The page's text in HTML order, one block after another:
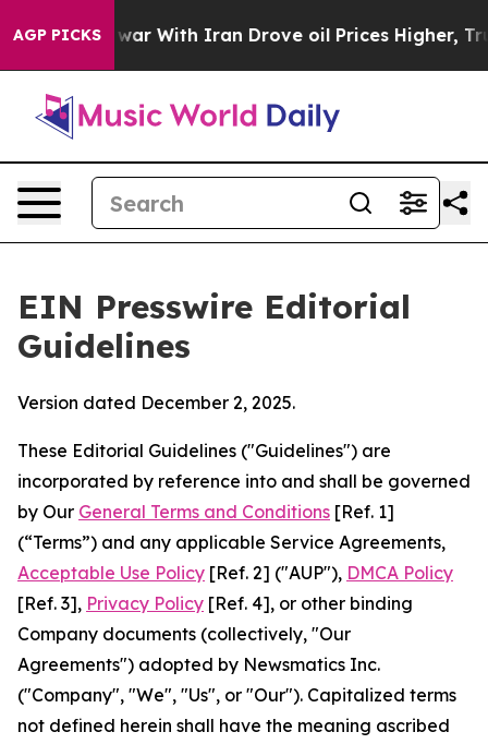
AGP PICKS
war With Iran Drove oil Prices Higher, Trump Gave
EIN Presswire Editorial
Guidelines
Version dated December 2, 2025.
These Editorial Guidelines ("Guidelines") are
incorporated by reference into and shall be governed
by Our General Terms and Conditions [Ref. 1]
(“Terms”) and any applicable Service Agreements,
Acceptable Use Policy [Ref. 2] ("AUP"), DMCA Policy
[Ref. 3], Privacy Policy [Ref. 4], or other binding
Company documents (collectively, "Our
Agreements") adopted by Newsmatics Inc.
("Company", "We", "Us", or "Our"). Capitalized terms
not defined herein shall have the meaning ascribed